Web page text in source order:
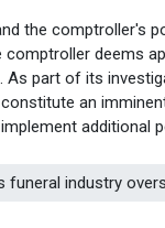
the comptroller's
deems
part of its
an
additional
funeral industry